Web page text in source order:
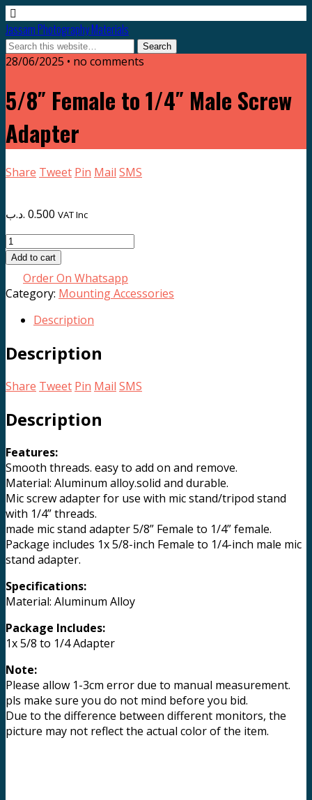
Jassam Photography Materials
28/06/2025 • no comments
5/8″ Female to 1/4″ Male Screw
Adapter
Share Tweet Pin Mail SMS
0.500 .د.ب VAT Inc
5/8"
Female
1/4"
Male
Screw
quantity
Add to cart
Order On Whatsapp
Category: Mounting Accessories
Description
Description
Share Tweet Pin Mail SMS
Description
Features:
Smooth threads. easy to add on and remove.
Material: Aluminum alloy.solid and durable.
Mic screw adapter for use with mic stand/tripod stand
with 1/4” threads.
made mic stand adapter 5/8” Female to 1/4” female.
Package includes 1x 5/8-inch Female to 1/4-inch male mic
stand adapter.
Specifications:
Material: Aluminum Alloy
Package Includes:
1x 5/8 to 1/4 Adapter
Note:
Please allow 1-3cm error due to manual measurement.
pls make sure you do not mind before you bid.
Due to the difference between different monitors, the
picture may not reflect the actual color of the item.